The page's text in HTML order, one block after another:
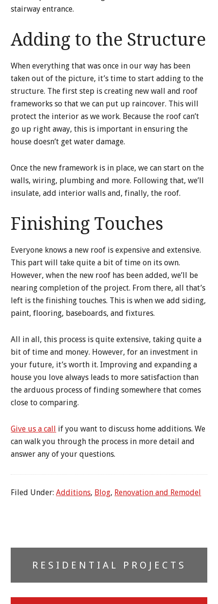
stairway entrance.
Adding to the Structure
When everything that was once in our way has been
taken out of the picture, it’s time to start adding to the
structure. The first step is creating new wall and roof
frameworks so that we can put up raincover. This will
protect the interior as we work. Because the roof can’t
go up right away, this is important in ensuring the
house doesn’t get water damage.
Once the new framework is in place, we can start on the
walls, wiring, plumbing and more. Following that, we’ll
insulate, add interior walls and, finally, the roof.
Finishing Touches
Everyone knows a new roof is expensive and extensive.
This part will take quite a bit of time on its own.
However, when the new roof has been added, we’ll be
nearing completion of the project. From there, all that’s
left is the finishing touches. This is when we add siding,
paint, flooring, baseboards, and fixtures.
All in all, this process is quite extensive, taking quite a
bit of time and money. However, for an investment in
your future, it’s worth it. Improving and expanding a
house you love always leads to more satisfaction than
the arduous process of finding somewhere that comes
close to comparing.
Give us a call if you want to discuss home additions. We
can walk you through the process in more detail and
answer any of your questions.
Filed Under:Additions, Blog, Renovation and Remodel
Primary
Sidebar
RESIDENTIAL PROJECTS